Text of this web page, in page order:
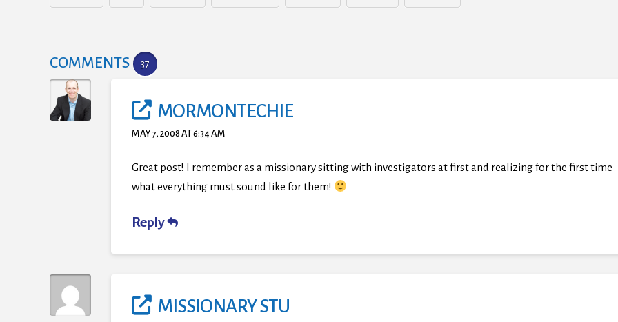
COMMENTS 37
MORMONTECHIE
MAY 7, 2008 AT 6:34 AM
Great post! I remember as a missionary sitting with investigators at first and realizing for the first time
what everything must sound like for them!
Reply
MISSIONARY STU